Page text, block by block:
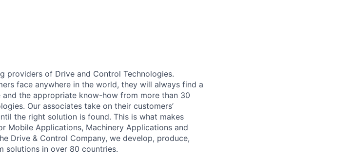
providers of Drive and Control Technologies.
face anywhere in the world, they will always find a
the appropriate know-how from more than 30
Our associates take on their customers’
the right solution is found. This is what makes
Mobile Applications, Machinery Applications and
Drive & Control Company, we develop, produce,
solutions in over 80 countries.